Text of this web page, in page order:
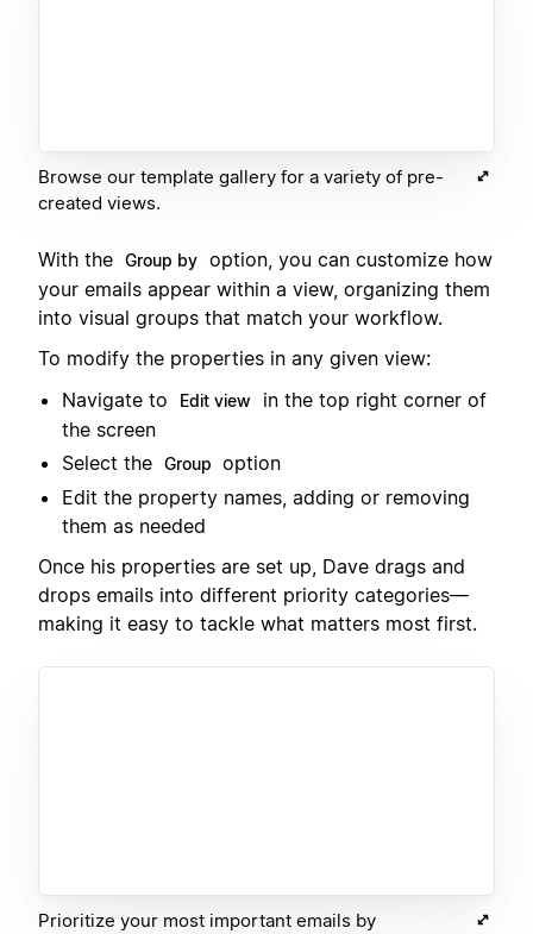
Browse our template gallery for a variety of pre-
created views.
With the Group by option, you can customize how
your emails appear within a view, organizing them
into visual groups that match your workflow.
To modify the properties in any given view:
Navigate to
Edit view
in the top right corner of
the screen
Select the Group option
Edit the property names, adding or removing
them as needed
Once his properties are set up, Dave drags and
drops emails into different priority categories—
making it easy to tackle what matters most first.
Prioritize your most important emails by